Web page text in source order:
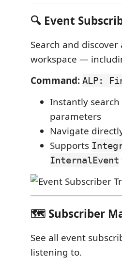
🔍 Event
Search and
workspace —
Command: ALP:
Instantly
parameters
Navigate
Supports
InternalEvent
🗺️ Subscriber
See all event
listening to.